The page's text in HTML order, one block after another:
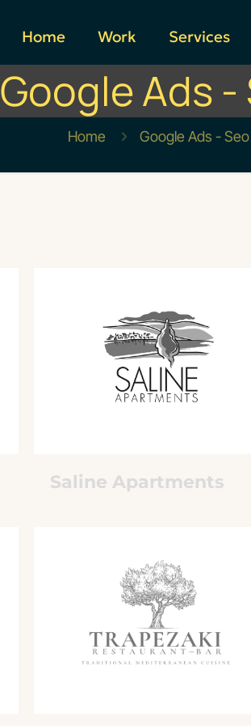
Home Work Services
Google Ads -
Home Google Ads - Seo
Saline Apartments